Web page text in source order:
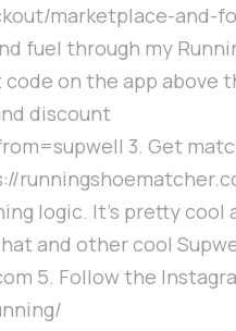
marketplace-and-
fuel through my
code on the app above
discount
3. Get
logic. It's pretty cool
and other cool
5. Follow the